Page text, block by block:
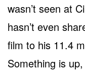
wasn’t seen at
hasn’t even
film to his 11.4
Something is